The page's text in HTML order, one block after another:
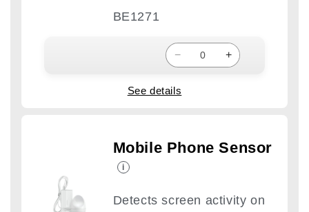
BE1271
− +
See details
Mobile Phone Sensor
i
Detects screen activity on